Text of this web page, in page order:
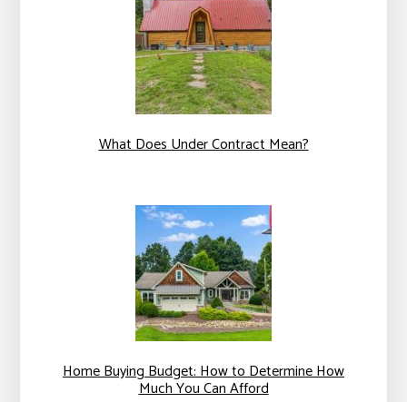
What Does Under Contract Mean?
Home Buying Budget: How to Determine How
Much You Can Afford